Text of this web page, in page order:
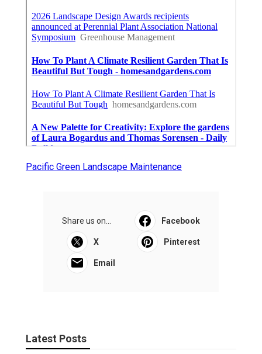
Pacific Green Landscape Maintenance
Share us on... Facebook
X Pinterest
Email
Latest Posts